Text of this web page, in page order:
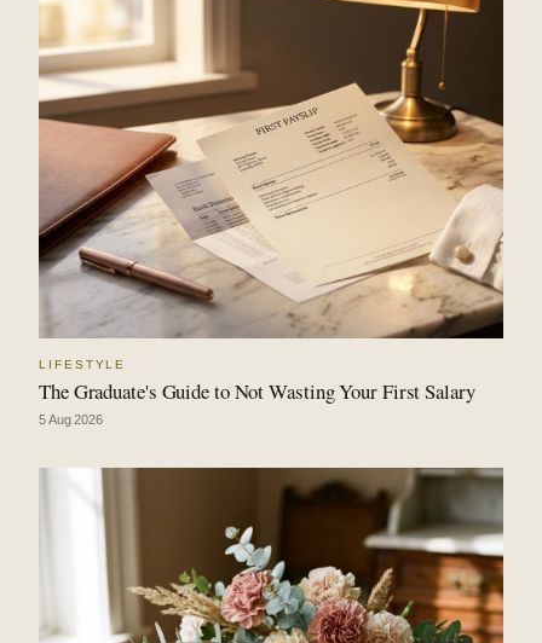
LIFESTYLE
The Graduate's Guide to Not Wasting Your First Salary
5 Aug 2026